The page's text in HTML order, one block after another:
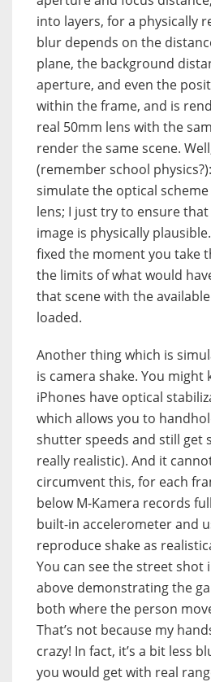
into layers, for a physically
blur depends on the
plane, the background
aperture, and even the
within the frame, and is
real 50mm lens with the
render the same scene.
(remember school
simulate the optical
lens; I just try to ensure
image is physically
fixed the moment you take
the limits of what would
that scene with the
loaded.
Another thing which is
is camera shake. You
iPhones have optical
which allows you to
shutter speeds and still get
really realistic). And it
circumvent this, for each
below M-Kamera records
built-in accelerometer and
reproduce shake as
You can see the street shot
above demonstrating the
both where the person
That’s not because my
crazy! In fact, it’s a bit less
you would get with real